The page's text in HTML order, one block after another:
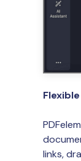
links,